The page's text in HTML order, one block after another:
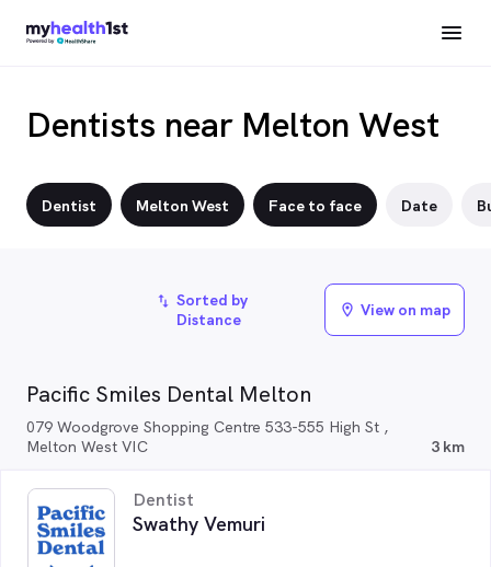
Dentists near Melton West
Dentist Melton West Face to face Date
Pacific Smiles Dental Melton
079 Woodgrove Shopping Centre 533-555 High St ,
Melton West VIC
3 km
Dentist
Swathy Vemuri
import_export Sorted by
Distance
location_on View on map